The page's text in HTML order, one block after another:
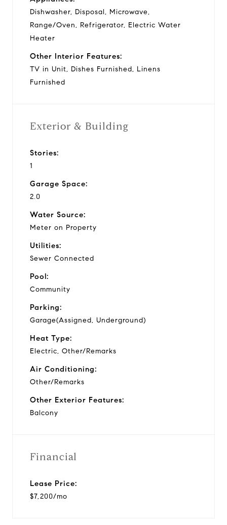
Dishwasher, Disposal, Microwave,
Range/Oven, Refrigerator, Electric Water
Heater
Other Interior Features:
TV in Unit, Dishes Furnished, Linens
Furnished
Exterior & Building
Stories:
1
Garage Space:
2.0
Water Source:
Meter on Property
Utilities:
Sewer Connected
Pool:
Community
Parking:
Garage(Assigned, Underground)
Heat Type:
Electric, Other/Remarks
Air Conditioning:
Other/Remarks
Other Exterior Features:
Balcony
Financial
Lease Price:
$7,200/mo